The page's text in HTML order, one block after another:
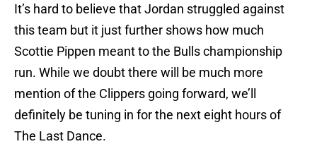
It’s hard to believe that Jordan struggled against
this team but it just further shows how much
Scottie Pippen meant to the Bulls championship
run. While we doubt there will be much more
mention of the Clippers going forward, we’ll
definitely be tuning in for the next eight hours of
The Last Dance.